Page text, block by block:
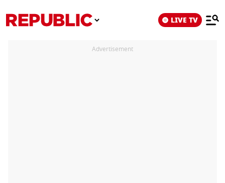
LIVE TV
Advertisement